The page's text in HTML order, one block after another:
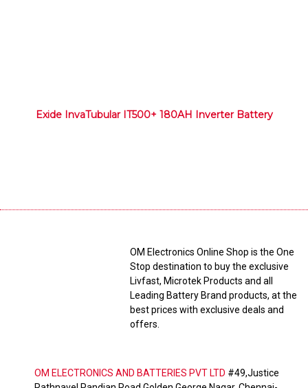
Exide InvaTubular IT500+ 180AH Inverter Battery
OM Electronics Online Shop is the One
Stop destination to buy the exclusive
Livfast, Microtek Products and all
Leading Battery Brand products, at the
best prices with exclusive deals and
offers.
OM ELECTRONICS AND BATTERIES PVT LTD #49,Justice